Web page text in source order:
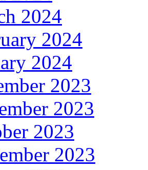
2024
2024
2024
2023
2023
2023
2023